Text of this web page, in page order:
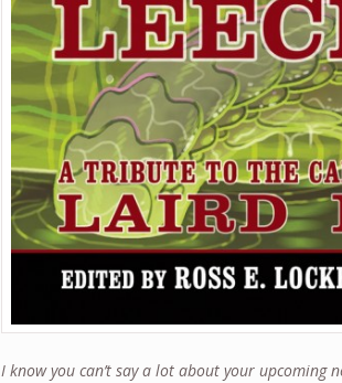
I know you can’t say a lot about your upcoming